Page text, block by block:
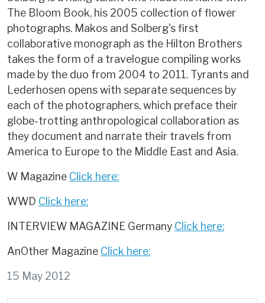
The Bloom Book, his 2005 collection of flower
photographs. Makos and Solberg's first
collaborative monograph as the Hilton Brothers
takes the form of a travelogue compiling works
made by the duo from 2004 to 2011. Tyrants and
Lederhosen opens with separate sequences by
each of the photographers, which preface their
globe-trotting anthropological collaboration as
they document and narrate their travels from
America to Europe to the Middle East and Asia.
W Magazine Click here:
WWD Click here:
INTERVIEW MAGAZINE Germany Click here:
AnOther Magazine Click here:
15 May 2012